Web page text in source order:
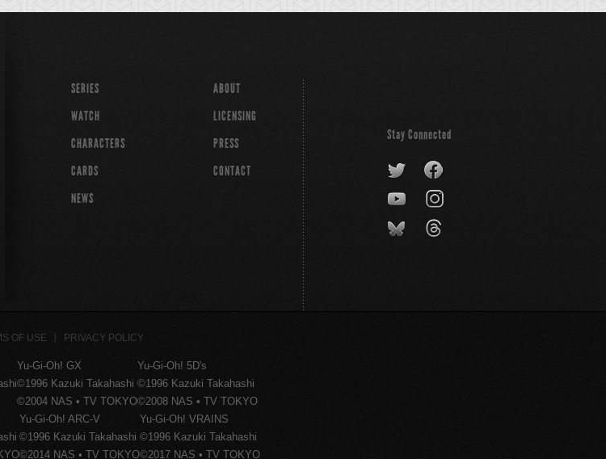
SERIES
WATCH
CHARACTERS
CARDS
NEWS
ABOUT
LICENSING
PRESS
CONTACT
Stay Connected
OF USE PRIVACY POLICY
Yu-Gi-Oh! GX
©1996 Kazuki Takahashi
©2004 NAS • TV TOKYO
Yu-Gi-Oh! 5D's
©1996 Kazuki Takahashi
©2008 NAS • TV TOKYO
Yu-Gi-Oh! ARC-V
©1996 Kazuki Takahashi
©2014 NAS • TV TOKYO
Yu-Gi-Oh! VRAINS
©1996 Kazuki Takahashi
©2017 NAS • TV TOKYO